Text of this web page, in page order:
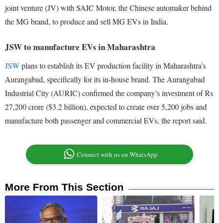
joint venture (JV) with SAIC Motor, the Chinese automaker behind
the MG brand, to produce and sell MG EVs in India.
JSW to manufacture EVs in Maharashtra
JSWplans to establish its EV production facility in Maharashtra's
Aurangabad, specifically for its in-house brand. The Aurangabad
Industrial City (AURIC) confirmed the company’s investment of Rs
27,200 crore ($3.2 billion), expected to create over 5,200 jobs and
manufacture both passenger and commercial EVs, the report said.
Connect with us on WhatsApp
More From This Section